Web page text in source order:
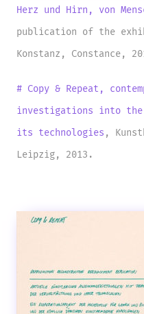
Herz und Hirn, von
publication of the
Konstanz, Constance,
# Copy & Repeat,
investigations into the
its technologies ,
Leipzig, 2013.